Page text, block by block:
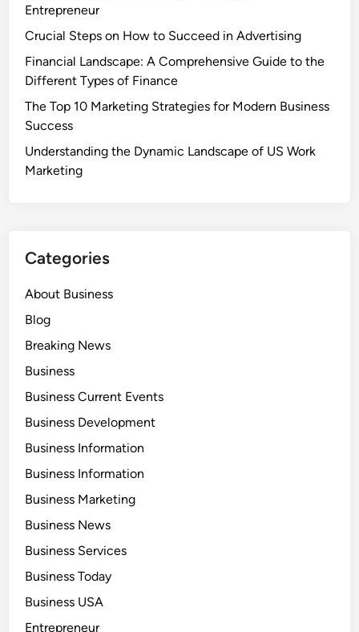
Entrepreneur
Crucial Steps on How to Succeed in Advertising
Financial Landscape: A Comprehensive Guide to the
Different Types of Finance
The Top 10 Marketing Strategies for Modern Business
Success
Understanding the Dynamic Landscape of US Work
Marketing
Categories
About Business
Blog
Breaking News
Business
Business Current Events
Business Development
Business Information
Business Information
Business Marketing
Business News
Business Services
Business Today
Business USA
Entrepreneur